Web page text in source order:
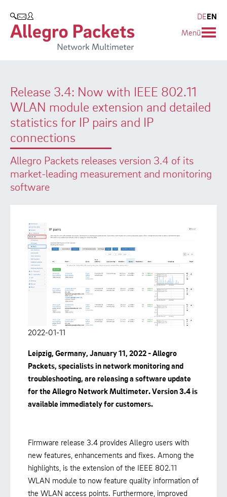
SEARCH
DEEN
Menü
Release 3.4: Now with IEEE 802.11
WLAN module extension and detailed
statistics for IP pairs and IP
connections
Allegro Packets releases version 3.4 of its
market-leading measurement and monitoring
software
2022-01-11
Leipzig, Germany, January 11, 2022 - Allegro
Packets, specialists in network monitoring and
troubleshooting, are releasing a software update
for the Allegro Network Multimeter. Version 3.4 is
available immediately for customers.
Firmware release 3.4 provides Allegro users with
new features, enhancements and fixes. Among the
highlights, is the extension of the IEEE 802.11
WLAN module to now feature quality information of
the WLAN access points. Furthermore, improved
Allegro Network Multimeter
Overview Appliances
Use Cases
Whitepaper
Case Studies
Video
Support
Product Manual
Company
Partners
Environmental protection
Research and Teaching
Career